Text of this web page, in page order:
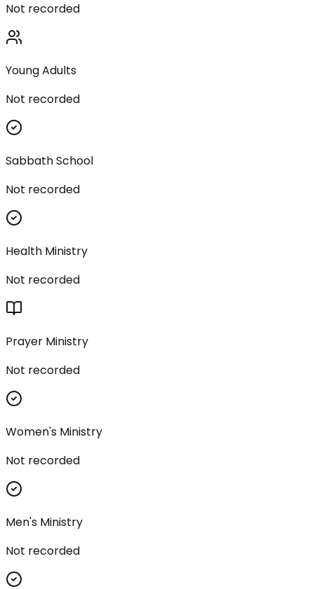
Not recorded
Young Adults
Not recorded
Sabbath School
Not recorded
Health Ministry
Not recorded
Prayer Ministry
Not recorded
Women's Ministry
Not recorded
Men's Ministry
Not recorded